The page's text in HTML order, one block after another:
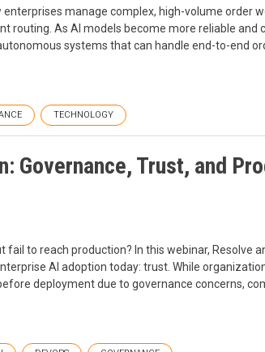
enterprises manage complex, high-volume order
routing. As AI models become more reliable and
systems that can handle end-to-end
TECHNOLOGY
Governance, Trust, and
fail to reach production? In this webinar, Resolve
AI adoption today: trust. While
deployment due to governance concerns,